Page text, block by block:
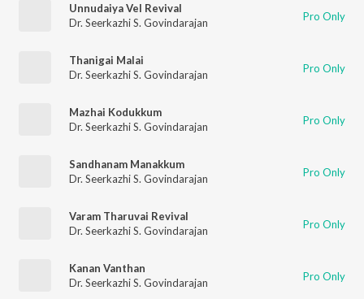
Unnudaiya Vel Revival
Dr. Seerkazhi S. Govindarajan
Pro Only
Thanigai Malai
Dr. Seerkazhi S. Govindarajan
Pro Only
Mazhai Kodukkum
Dr. Seerkazhi S. Govindarajan
Pro Only
Sandhanam Manakkum
Dr. Seerkazhi S. Govindarajan
Pro Only
Varam Tharuvai Revival
Dr. Seerkazhi S. Govindarajan
Pro Only
Kanan Vanthan
Dr. Seerkazhi S. Govindarajan
Pro Only